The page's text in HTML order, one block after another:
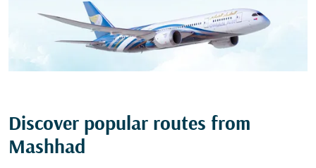
Discover popular routes from
Mashhad